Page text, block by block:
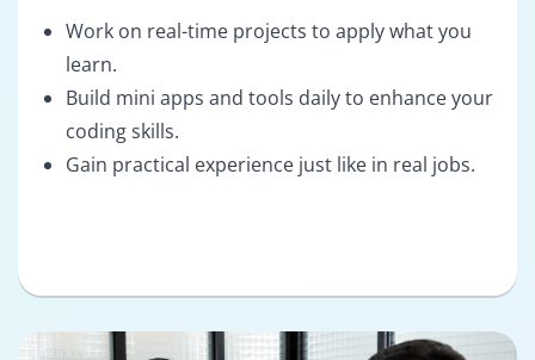
Work on real-time projects to apply what you
learn.
Build mini apps and tools daily to enhance your
coding skills.
Gain practical experience just like in real jobs.